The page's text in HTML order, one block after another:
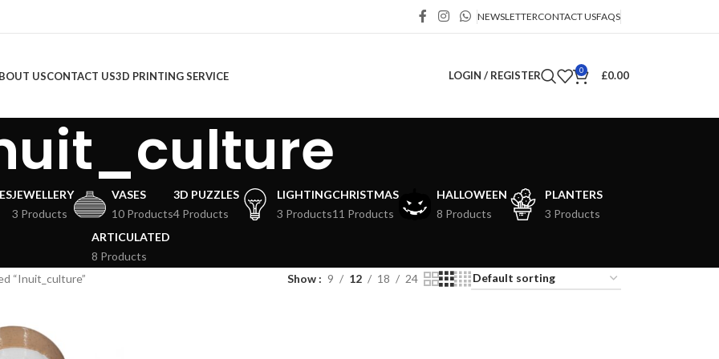
NEWSLETTERCONTACT USFAQS
USCONTACT US3D PRINTING SERVICE LOGIN / REGISTER 0 £0.00
JEWELLERY
3 Products
VASES
10 Products
3D PUZZLES
4 Products
LIGHTING
3 Products
CHRISTMAS
11 Products
HALLOWEEN
8 Products
PLANTERS
3 Products
ARTICULATED
8 Products
“Inuit_culture” Show 9 12 18 24